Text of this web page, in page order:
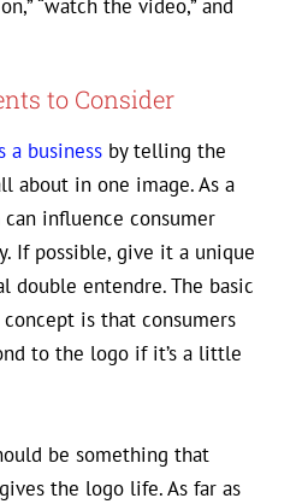
“watch the video,” and
to Consider
a business by telling the
about in one image. As a
influence consumer
If possible, give it a unique
double entendre. The basic
is that consumers
to the logo if it’s a little
be something that
the logo life. As far as